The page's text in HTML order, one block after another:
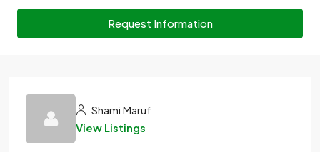
Request Information
Shami Maruf
View Listings